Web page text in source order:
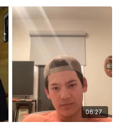
06:27